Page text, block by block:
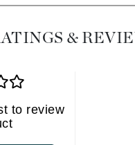
&
to review